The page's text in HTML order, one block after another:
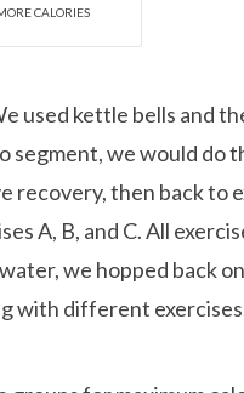
CALORIES
used kettle bells and
segment, we would
then back to
A, B, and C. All
we hopped back
with different